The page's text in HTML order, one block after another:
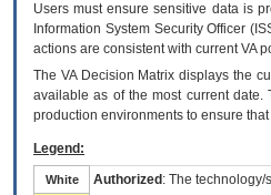
Users must ensure sensitive data is
Information System Security Officer
actions are consistent with current VA
The VADecision Matrix displays the
available as of the most current date.
production environments to ensure
Legend:
White Authorized : The